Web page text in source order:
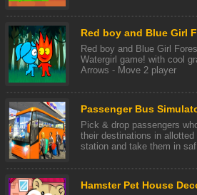
Red boy and Blue Girl
Red boy and Blue Girl
Watergirl game! with cool
Arrows - Move 2 player
Passenger Bus
Pick & drop passengers
their destinations in
station and take them in
Hamster Pet House